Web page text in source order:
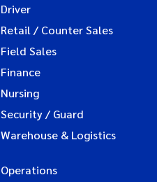
Driver
Retail / Counter Sales
Field Sales
Finance
Nursing
Security / Guard
Warehouse & Logistics
Operations